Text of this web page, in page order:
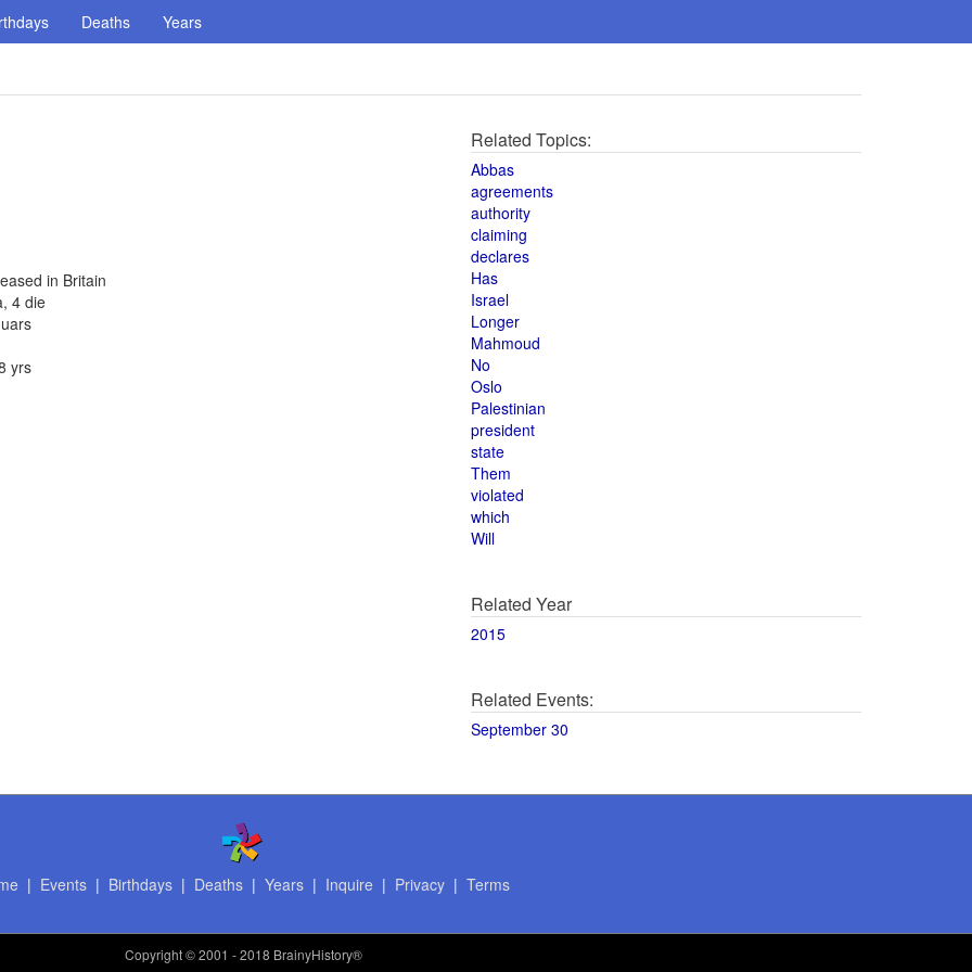
Deaths Years
in Britain
4 die
yrs
Related Topics:
Abbas
agreements
authority
claiming
declares
Has
Israel
Longer
Mahmoud
No
Oslo
Palestinian
president
state
Them
violated
which
Will
Related Year
2015
Related Events:
September 30
| Events| Birthdays| Deaths| Years| Inquire | Privacy| Terms
Copyright© 2001 - 2018 BrainyHistory®